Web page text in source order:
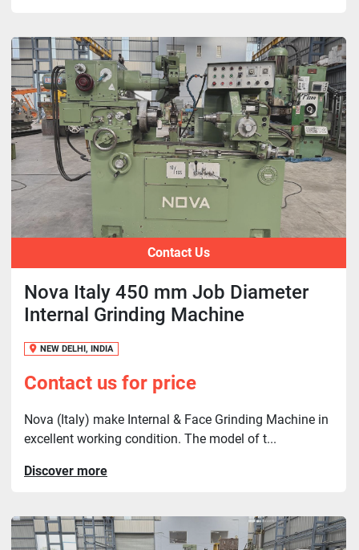
Contact Us
Nova Italy 450 mm Job Diameter
Internal Grinding Machine
NEW DELHI, INDIA
Contact us for price
Nova (Italy) make Internal & Face Grinding Machine in
excellent working condition. The model of t...
Discover more